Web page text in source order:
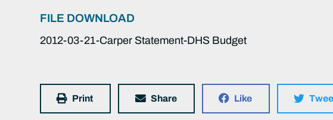
FILE DOWNLOAD
2012-03-21-Carper Statement-DHS Budget
Print Share Like